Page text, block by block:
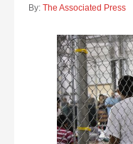
By: The Associated Press